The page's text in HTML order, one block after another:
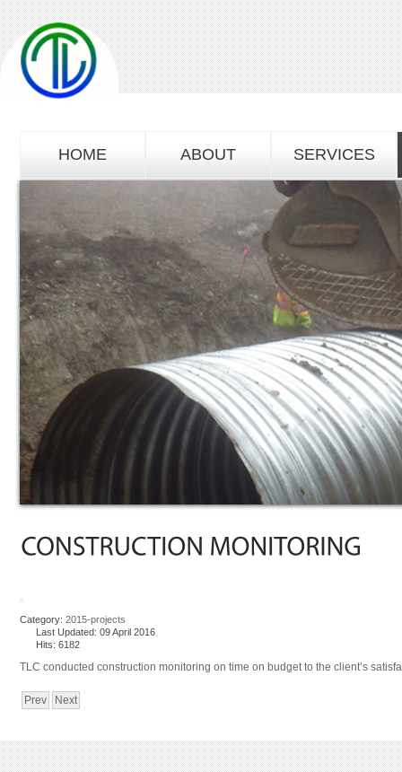
HOME ABOUT SERVICES
Category: 2015-projects
Last Updated: 09 April 2016
Hits: 6182
TLC conducted construction monitoring on time on budget to the client’s
Prev Next